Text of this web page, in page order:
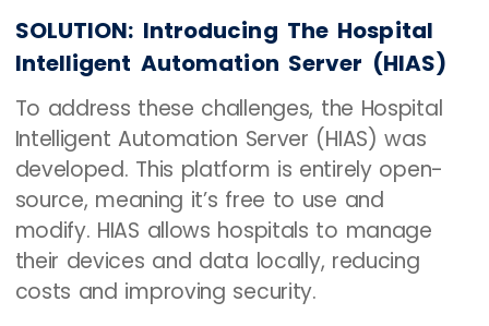
SOLUTION: Introducing The Hospital
Intelligent Automation Server (HIAS)
To address these challenges, the Hospital
Intelligent Automation Server (HIAS) was
developed. This platform is entirely open-
source, meaning it’s free to use and
modify. HIAS allows hospitals to manage
their devices and data locally, reducing
costs and improving security.